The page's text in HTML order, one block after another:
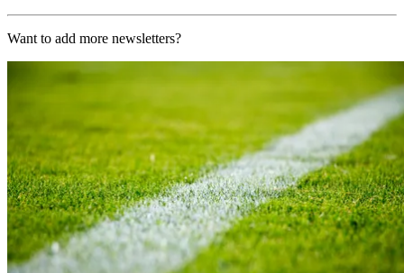
Want to add more newsletters?